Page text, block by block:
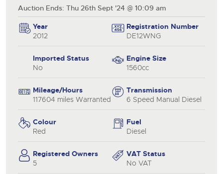
Auction Ends: Thu 26th Sept '24 @ 10:09 am
Year
2012
Registration Number
DE12WNG
Imported Status
No
Engine Size
1560cc
Mileage/Hours
117604 miles Warranted
Transmission
6 Speed Manual Diesel
Colour
Red
Fuel
Diesel
Registered Owners
5
VAT Status
No VAT